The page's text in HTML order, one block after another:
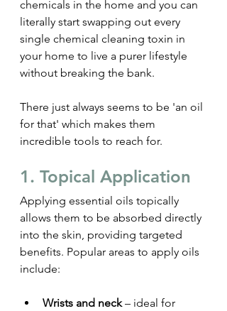
chemicals in the home and you can
literally start swapping out every
single chemical cleaning toxin in
your home to live a purer lifestyle
without breaking the bank.
There just always seems to be 'an oil
for that' which makes them
incredible tools to reach for.
1. Topical Application
Applying essential oils topically
allows them to be absorbed directly
into the skin, providing targeted
benefits. Popular areas to apply oils
include:
Wrists and neck – ideal for